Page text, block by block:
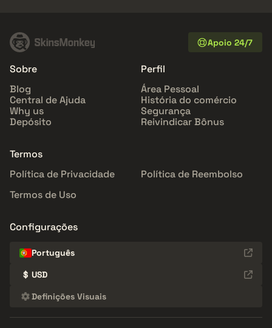
Apoio 24/7
Sobre
Blog
Central de Ajuda
Why us
Depósito
Perfil
Área Pessoal
História do comércio
Segurança
Reivindicar Bônus
Termos
Política de Privacidade
Política de Reembolso
Termos de Uso
Configurações
Português
$ USD
Definições Visuais